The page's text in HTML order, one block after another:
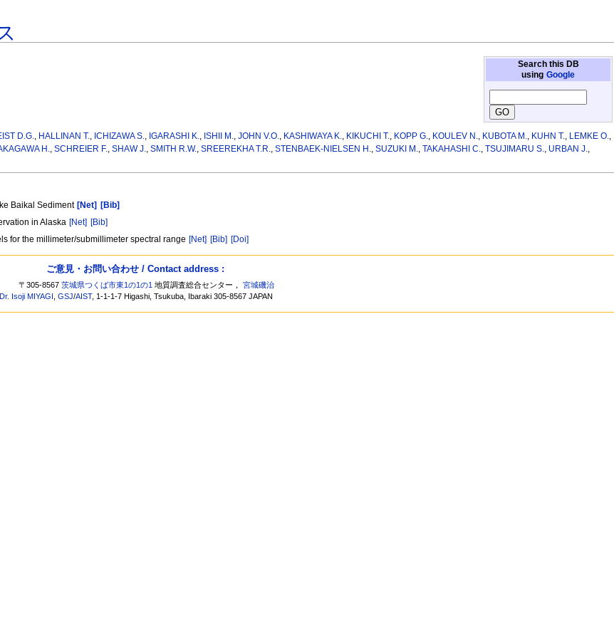
Search this DB
using Google
D.G., HALLINAN T., ICHIZAWA S., IGARASHI K., ISHII M.,JOHN V.O., KASHIWAYA K., KIKUCHI T., KOPP G., KOULEV N., KUBOTA M., KUHN T., LEMKE O.,
H., SCHREIER F., SHAW J., SMITH R.W., SREEREKHA T.R., STENBAEK-NIELSEN H., SUZUKI M., TAKAHASHI C., TSUJIMARU S., URBAN J.,
Baikal Sediment [Net]
[Bib]
in Alaska [Net] [Bib]
for the millimeter/submillimeter spectral range [Net] [Bib] [Doi]
ご意見・お問い合わせ / Contact address :
〒305-8567茨城県つくば市東1の1の1 地質調査総合センター，宮城磯治
Dr. Isoji MIYAGI
,GSJ/AIST, 1-1-1-7 Higashi, Tsukuba, Ibaraki 305-8567 JAPAN